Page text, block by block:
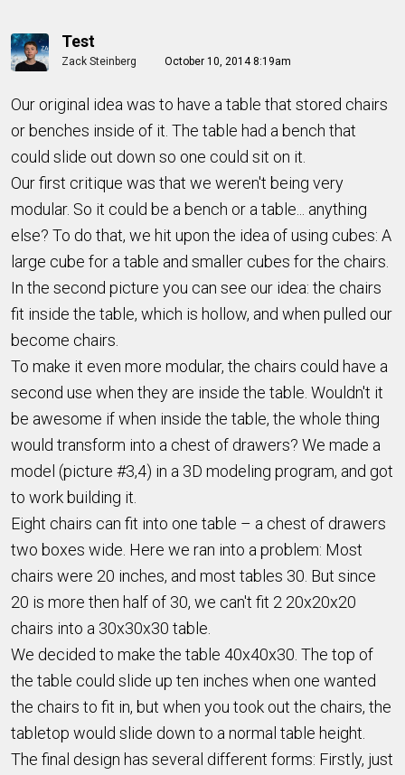
Test
Zack Steinberg October 10, 2014 8:19am
Our original idea was to have a table that stored chairs
or benches inside of it. The table had a bench that
could slide out down so one could sit on it.
Our first critique was that we weren't being very
modular. So it could be a bench or a table... anything
else? To do that, we hit upon the idea of using cubes: A
large cube for a table and smaller cubes for the chairs.
In the second picture you can see our idea: the chairs
fit inside the table, which is hollow, and when pulled our
become chairs.
To make it even more modular, the chairs could have a
second use when they are inside the table. Wouldn't it
be awesome if when inside the table, the whole thing
would transform into a chest of drawers? We made a
model (picture #3,4) in a 3D modeling program, and got
to work building it.
Eight chairs can fit into one table – a chest of drawers
two boxes wide. Here we ran into a problem: Most
chairs were 20 inches, and most tables 30. But since
20 is more then half of 30, we can't fit 2 20x20x20
chairs into a 30x30x30 table.
We decided to make the table 40x40x30. The top of
the table could slide up ten inches when one wanted
the chairs to fit in, but when you took out the chairs, the
tabletop would slide down to a normal table height.
The final design has several different forms: Firstly, just